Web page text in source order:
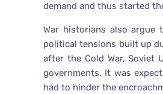
demand and thus started
War historians also
political tensions built up
after the Cold War, Soviet
governments. It was
had to hinder the